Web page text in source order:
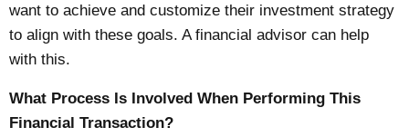
want to achieve and customize their investment strategy
to align with these goals. A financial advisor can help
with this.
What Process Is Involved When Performing This
Financial Transaction?